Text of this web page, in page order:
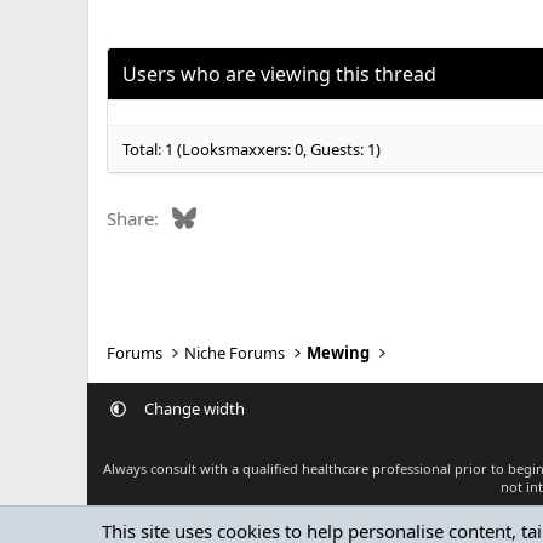
Users who are viewing this thread
Total: 1 (Looksmaxxers: 0, Guests: 1)
Share: Bluesky
Forums Niche Forums Mewing
Change width
Always consult with a qualified healthcare professional prior to
not
This site uses cookies to help personalise content,